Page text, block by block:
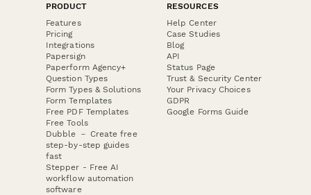
PRODUCT
Features
Pricing
Integrations
Papersign
Paperform Agency+
Question Types
Form Types & Solutions
Form Templates
Free PDF Templates
Free Tools
Dubble － Create free
step-by-step guides
fast
Stepper - Free AI
workflow automation
software
RESOURCES
Help Center
Case Studies
Blog
API
Status Page
Trust & Security Center
Your Privacy Choices
GDPR
Google Forms Guide